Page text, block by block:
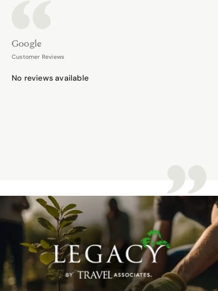
Google
Customer Reviews
No reviews available